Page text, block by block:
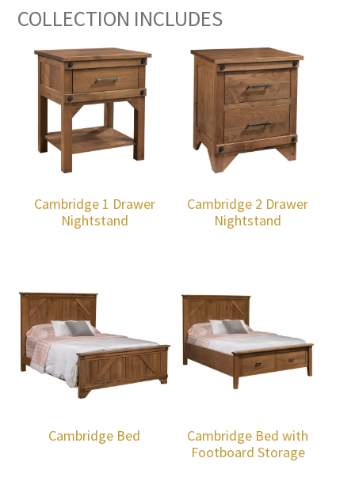
COLLECTION INCLUDES
Cambridge 1 Drawer
Nightstand
Cambridge 2 Drawer
Nightstand
Cambridge Bed
Cambridge Bed with
Footboard Storage